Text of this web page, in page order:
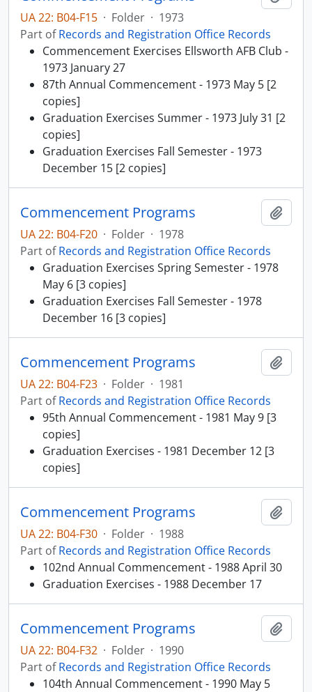
UA 22: B04-F15 · Folder · 1973
Part ofRecords and Registration Office Records
Commencement Exercises Ellsworth AFB Club -
1973 January 27
87th Annual Commencement - 1973 May 5 [2
copies]
Graduation Exercises Summer - 1973 July 31 [2
copies]
Graduation Exercises Fall Semester - 1973
December 15 [2 copies]
Commencement Programs
UA 22: B04-F20 · Folder · 1978
Part ofRecords and Registration Office Records
Graduation Exercises Spring Semester - 1978
May 6 [3 copies]
Graduation Exercises Fall Semester - 1978
December 16 [3 copies]
Commencement Programs
UA 22: B04-F23 · Folder · 1981
Part ofRecords and Registration Office Records
95th Annual Commencement - 1981 May 9 [3
copies]
Graduation Exercises - 1981 December 12 [3
copies]
Commencement Programs
UA 22: B04-F30 · Folder · 1988
Part ofRecords and Registration Office Records
102nd Annual Commencement - 1988 April 30
Graduation Exercises - 1988 December 17
Commencement Programs
UA 22: B04-F32 · Folder · 1990
Part ofRecords and Registration Office Records
104th Annual Commencement - 1990 May 5